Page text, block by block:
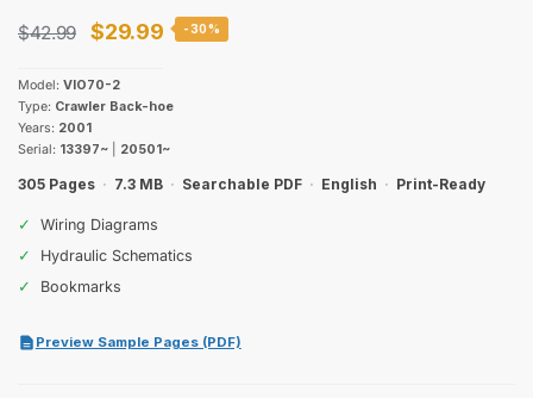
$42.99
Original
was:
$42.99.
$29.99Current
is:
-30%
Model: VIO70-2
Type: Crawler Back-hoe
Years: 2001
Serial: 13397~ 20501~
305 Pages · 7.3 MB · Searchable PDF · English · Print-Ready
✓
Wiring Diagrams
✓
Hydraulic Schematics
✓
Bookmarks
Preview Sample Pages (PDF)